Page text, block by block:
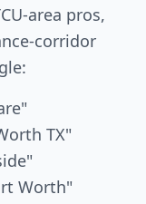
area pros,
corridor
TX"
Worth"